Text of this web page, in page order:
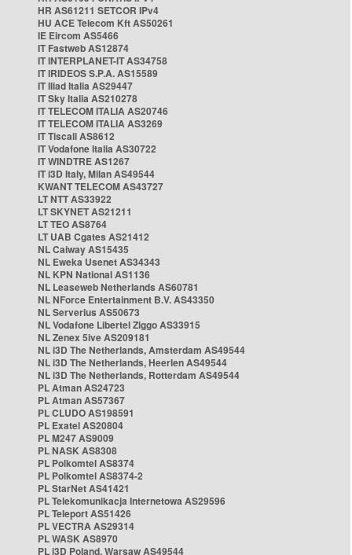
HR AS61211 SETCOR IPv4
HU ACE Telecom Kft AS50261
IE Eircom AS5466
IT Fastweb AS12874
IT INTERPLANET-IT AS34758
IT IRIDEOS S.P.A. AS15589
IT Iliad Italia AS29447
IT Sky Italia AS210278
IT TELECOM ITALIA AS20746
IT TELECOM ITALIA AS3269
IT Tiscali AS8612
IT Vodafone Italia AS30722
IT WINDTRE AS1267
IT i3D Italy, Milan AS49544
KWANT TELECOM AS43727
LT NTT AS33922
LT SKYNET AS21211
LT TEO AS8764
LT UAB Cgates AS21412
NL Caiway AS15435
NL Eweka Usenet AS34343
NL KPN National AS1136
NL Leaseweb Netherlands AS60781
NL NForce Entertainment B.V. AS43350
NL Serverius AS50673
NL Vodafone Libertel Ziggo AS33915
NL Zenex 5ive AS209181
NL i3D The Netherlands, Amsterdam AS49544
NL i3D The Netherlands, Heerlen AS49544
NL i3D The Netherlands, Rotterdam AS49544
PL Atman AS24723
PL Atman AS57367
PL CLUDO AS198591
PL Exatel AS20804
PL M247 AS9009
PL NASK AS8308
PL Polkomtel AS8374
PL Polkomtel AS8374-2
PL StarNet AS41421
PL Telekomunikacja Internetowa AS29596
PL Teleport AS51426
PL VECTRA AS29314
PL WASK AS8970
PL i3D Poland, Warsaw AS49544